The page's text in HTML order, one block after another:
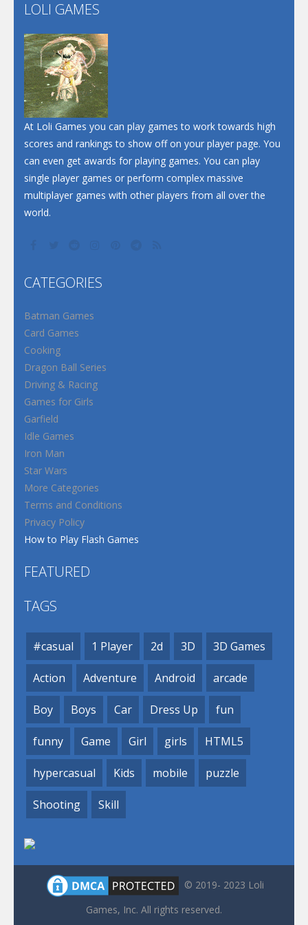
Dunk Challenge
Santa Soosiz
LOLI GAMES
At Loli Games you can play games to work towards high
scores and rankings to show off on your player page. You
can even get awards for playing games. You can play
single player games or perform complex massive
multiplayer games with other players from all over the
world.
CATEGORIES
Batman Games
Card Games
Cooking
Dragon Ball Series
Driving & Racing
Games for Girls
Garfield
Idle Games
Iron Man
Star Wars
More Categories
Terms and Conditions
Privacy Policy
How to Play Flash Games
FEATURED
TAGS
#casual 1 Player 2d 3D 3D Games
Action Adventure Android arcade
Boy Boys Car Dress Up fun
funny Game Girl girls HTML5
hypercasual Kids mobile puzzle
Shooting Skill
© 2019- 2023 Loli
Games, Inc. All rights reserved.